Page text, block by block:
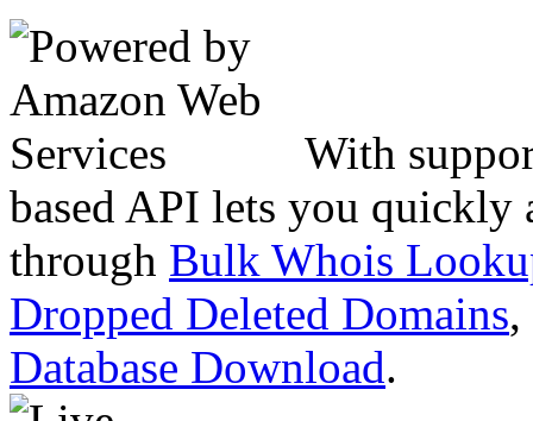
With
based API lets you quickly
through Bulk Whois
Dropped Deleted Domains,
Database Download.